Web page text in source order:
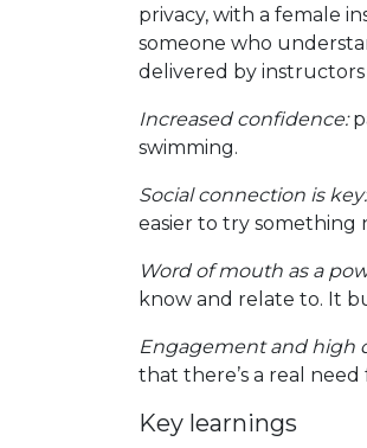
privacy, with a female
someone who
delivered by
Increased confidence:
swimming.
Social connection is key:
easier to try something
Word of mouth as a
know and relate to. It
Engagement and high
that there’s a real
Key learnings